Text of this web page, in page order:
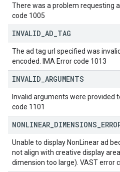
There was a problem requesting
code 1005
INVALID AD TAG
The ad tag url specified was
encoded. IMA Error code 1013
INVALID ARGUMENTS
Invalid arguments were provided
code 1101
NONLINEAR DIMENSIONS
Unable to display NonLinear ad
not align with creative display
dimension too large). VAST error